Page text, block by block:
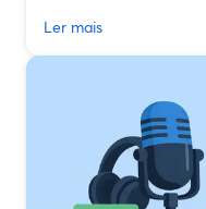
Ler mais